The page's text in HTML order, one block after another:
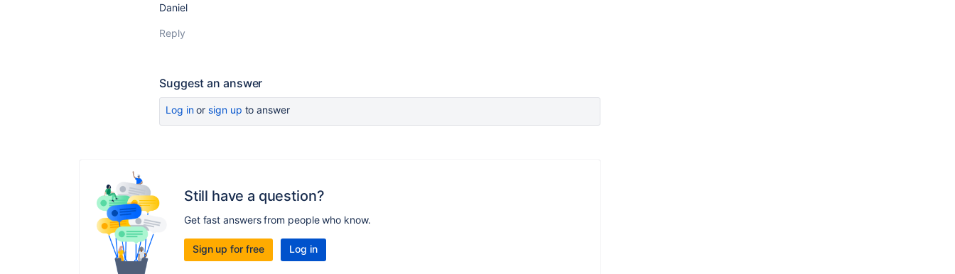
Daniel
Reply
Suggest an answer
Log inor sign up to answer
Still have a question?
Get fast answers from people who know.
Sign up for free Log in